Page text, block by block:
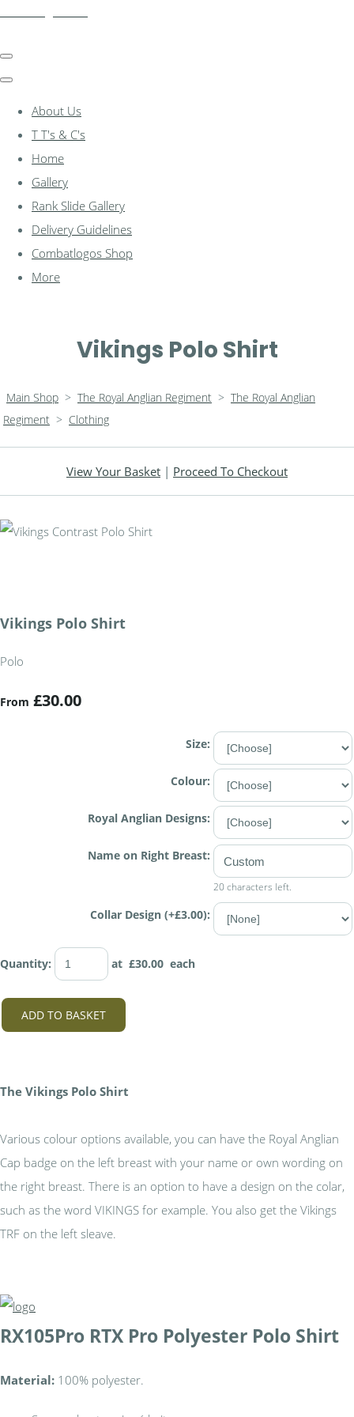
About Us
T T's & C's
Home
Gallery
Rank Slide Gallery
Delivery Guidelines
Combatlogos Shop
More
Vikings Polo Shirt
Main Shop > The Royal Anglian Regiment > The Royal Anglian
Regiment > Clothing
View Your Basket | Proceed To Checkout
Vikings Polo Shirt
Polo
From £30.00
Size:
Colour:
Royal Anglian Designs:
Name on Right Breast:
20 characters left.
Collar Design (+£3.00):
Quantity: at £30.00 each
ADD TO BASKET
The Vikings Polo Shirt
Various colour options available, you can have the Royal Anglian
Cap badge on the left breast with your name or own wording on
the right breast. There is an option to have a design on the colar,
such as the word VIKINGS for example. You also get the Vikings
TRF on the left sleave.
RX105Pro RTX Pro Polyester Polo Shirt
Material: 100% polyester.